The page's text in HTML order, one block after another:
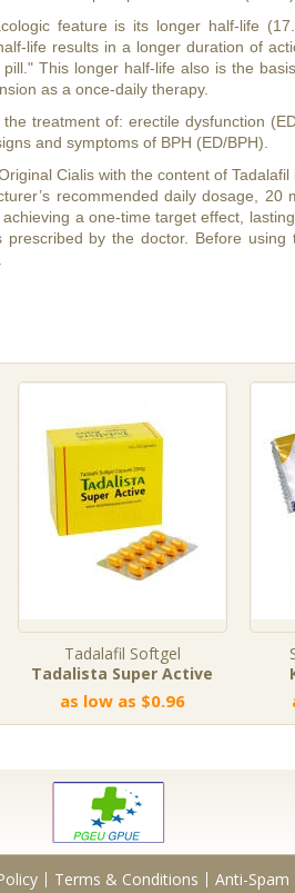
feature is its longer half-life
life results in a longer duration of
This longer half-life also is the
as a once-daily therapy.
treatment of: erectile dysfunction
and symptoms of BPH (ED/BPH).
Cialis with the content of
recommended daily dosage,
a one-time target effect,
by the doctor. Before
Tadalafil Softgel
Tadalista Super Active
as low as $0.96
Terms & Conditions Anti-Spam